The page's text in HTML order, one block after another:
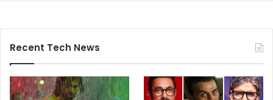
Recent Tech News